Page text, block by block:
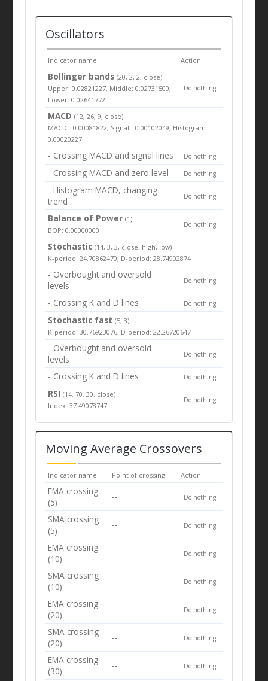
Oscillators
Indicator name Action
Bollinger bands(20, 2, 2, close)
Upper: 0.02821227, Middle: 0.02731500,
Lower: 0.02641772
Do nothing
MACD (12, 26, 9, close)
MACD: -0.00081822, Signal: -0.00102049, Histogram:
0.00020227
- Crossing MACD and signal lines Do nothing
- Crossing MACD and zero level Do nothing
- Histogram MACD, changing
trend
Do nothing
Balance of Power(1)
BOP: 0.00000000
Do nothing
Stochastic (14, 3, 3, close, high, low)
K-period: 24.70862470, D-period: 28.74902874
- Overbought and oversold
levels
Do nothing
- Crossing K and D lines Do nothing
Stochastic fast (5, 3)
K-period: 30.76923076, D-period: 22.26720647
- Overbought and oversold
levels
Do nothing
- Crossing K and D lines Do nothing
RSI(14, 70, 30, close)
Index: 37.49078747
Do nothing
Moving Average Crossovers
Indicator name Point of crossing Action
EMA crossing
(5)
-- Do nothing
SMA crossing
(5)
-- Do nothing
EMA crossing
(10)
-- Do nothing
SMA crossing
(10)
-- Do nothing
EMA crossing
(20)
-- Do nothing
SMA crossing
(20)
-- Do nothing
EMA crossing
(30)
-- Do nothing